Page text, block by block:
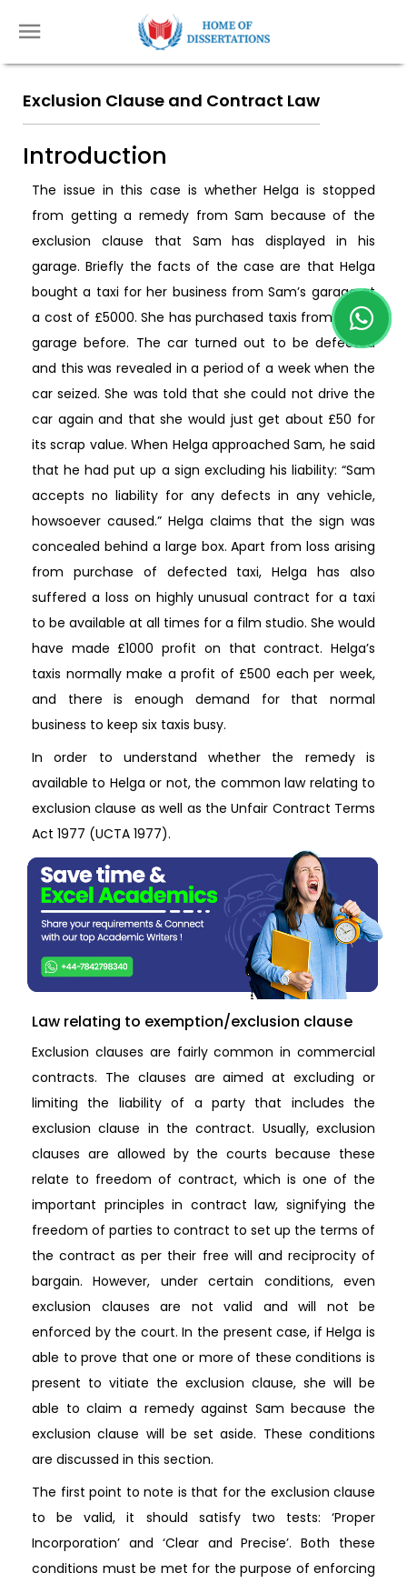
Exclusion Clause and Contract Law
Introduction
The issue in this case is whether Helga is stopped
from getting a remedy from Sam because of the
exclusion clause that Sam has displayed in his
garage. Briefly the facts of the case are that Helga
bought a taxi for her business from Sam’s garage at
a cost of £5000. She has purchased taxis from Sam’s
garage before. The car turned out to be defected
and this was revealed in a period of a week when the
car seized. She was told that she could not drive the
car again and that she would just get about £50 for
its scrap value. When Helga approached Sam, he said
that he had put up a sign excluding his liability: “Sam
accepts no liability for any defects in any vehicle,
howsoever caused.” Helga claims that the sign was
concealed behind a large box. Apart from loss arising
from purchase of defected taxi, Helga has also
suffered a loss on highly unusual contract for a taxi
to be available at all times for a film studio. She would
have made £1000 profit on that contract. Helga’s
taxis normally make a profit of £500 each per week,
and there is enough demand for that normal
business to keep six taxis busy.
In order to understand whether the remedy is
available to Helga or not, the common law relating to
exclusion clause as well as the Unfair Contract Terms
Act 1977 (UCTA 1977).
Law relating to exemption/exclusion clause
Exclusion clauses are fairly common in commercial
contracts. The clauses are aimed at excluding or
limiting the liability of a party that includes the
exclusion clause in the contract. Usually, exclusion
clauses are allowed by the courts because these
relate to freedom of contract, which is one of the
important principles in contract law, signifying the
freedom of parties to contract to set up the terms of
the contract as per their free will and reciprocity of
bargain. However, under certain conditions, even
exclusion clauses are not valid and will not be
enforced by the court. In the present case, if Helga is
able to prove that one or more of these conditions is
present to vitiate the exclusion clause, she will be
able to claim a remedy against Sam because the
exclusion clause will be set aside. These conditions
are discussed in this section.
The first point to note is that for the exclusion clause
to be valid, it should satisfy two tests: ‘Proper
Incorporation’ and ‘Clear and Precise’. Both these
conditions must be met for the purpose of enforcing